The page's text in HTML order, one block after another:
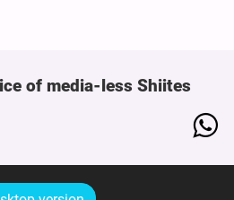
of media-less Shiites